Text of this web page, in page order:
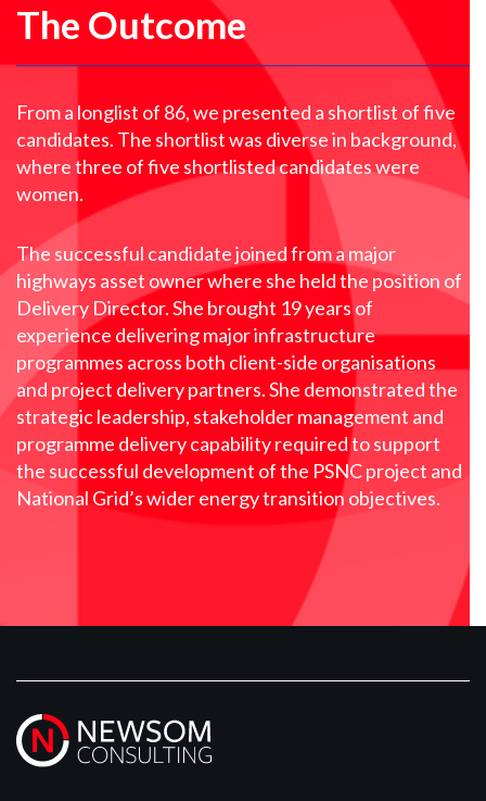
The Outcome
From a longlist of 86, we presented a shortlist of five
candidates. The shortlist was diverse in background,
where three of five shortlisted candidates were
women.
The successful candidate joined from a major
highways asset owner where she held the position of
Delivery Director. She brought 19 years of
experience delivering major infrastructure
programmes across both client-side organisations
and project delivery partners. She demonstrated the
strategic leadership, stakeholder management and
programme delivery capability required to support
the successful development of the PSNC project and
National Grid’s wider energy transition objectives.